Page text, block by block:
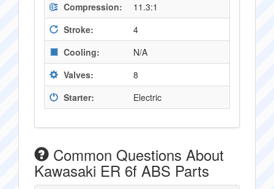
Compression:
11.3:1
Stroke:
4
Cooling:
N/A
Valves:
8
Starter:
Electric
Common Questions About
Kawasaki ER 6f ABS Parts